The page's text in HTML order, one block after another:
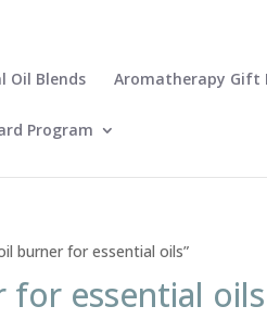
Oil Blends Aromatherapy Gift
Program
burner for essential oils”
for essential oils